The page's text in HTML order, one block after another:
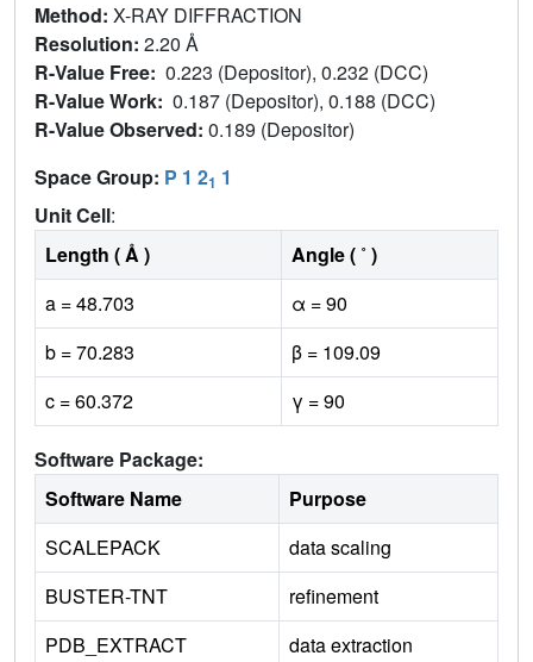
Method: X-RAY DIFFRACTION
Resolution: 2.20 Å
R-Value Free: 0.223 (Depositor), 0.232 (DCC)
R-Value Work: 0.187 (Depositor), 0.188 (DCC)
R-Value Observed: 0.189 (Depositor)
Space Group: P 1 21 1
Unit Cell:
Length ( Å )
Angle ( ˚ )
a = 48.703
α = 90
b = 70.283
β = 109.09
c = 60.372
γ = 90
Software Package:
Software Name
Purpose
SCALEPACK
data scaling
BUSTER-TNT
refinement
PDB_EXTRACT
data extraction